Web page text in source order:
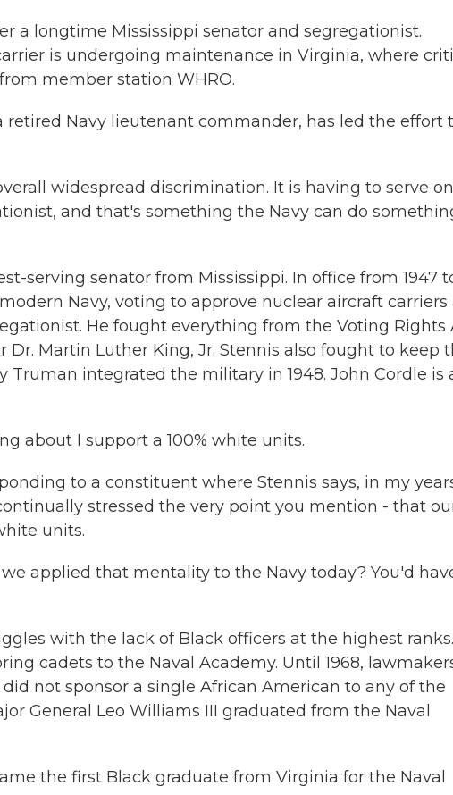
a longtime Mississippi senator and segregationist.
is undergoing maintenance in Virginia, where
member station WHRO.
a retired Navy lieutenant commander, has led the effort
widespread discrimination. It is having to serve
and that's something the Navy can do
serving senator from Mississippi. In office from 1947
Navy, voting to approve nuclear aircraft carriers
He fought everything from the Voting Rights
Martin Luther King, Jr. Stennis also fought to keep
Truman integrated the military in 1948. John Cordle is
about I support a 100% white units.
to a constituent where Stennis says, in my
stressed the very point you mention - that
units.
applied that mentality to the Navy today? You'd
with the lack of Black officers at the highest ranks.
cadets to the Naval Academy. Until 1968,
not sponsor a single African American to any of the
General Leo Williams III graduated from the Naval
the first Black graduate from Virginia for the Naval